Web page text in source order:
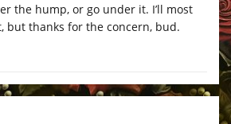
the hump, or go under it. I’ll most
but thanks for the concern, bud.